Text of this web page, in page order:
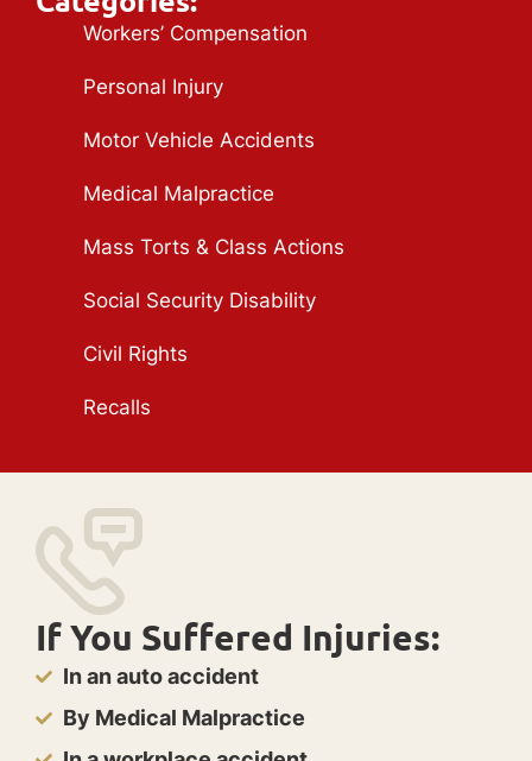
Workers’ Compensation
Personal Injury
Motor Vehicle Accidents
Medical Malpractice
Mass Torts & Class Actions
Social Security Disability
Civil Rights
Recalls
If You Suffered Injuries:
In an auto accident
By Medical Malpractice